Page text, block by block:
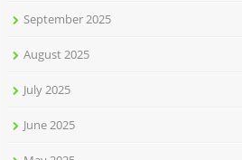
September 2025
August 2025
July 2025
June 2025